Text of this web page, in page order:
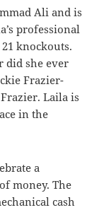
Ali and is
professional
knockouts.
did she ever
Frazier-
Laila is
in the
a
money. The
cash